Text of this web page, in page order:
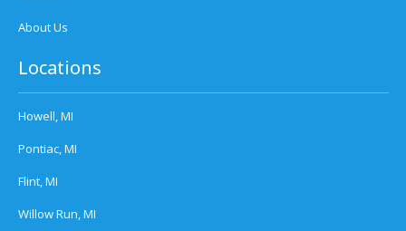
About Us
Locations
Howell, MI
Pontiac, MI
Flint, MI
Willow Run, MI